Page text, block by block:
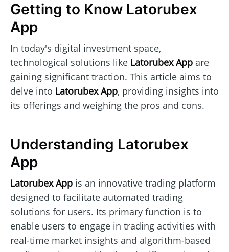
Getting to Know Latorubex
App
In today's digital investment space,
technological solutions like Latorubex App are
gaining significant traction. This article aims to
delve into Latorubex App, providing insights into
its offerings and weighing the pros and cons.
Understanding Latorubex
App
Latorubex App is an innovative trading platform
designed to facilitate automated trading
solutions for users. Its primary function is to
enable users to engage in trading activities with
real-time market insights and algorithm-based